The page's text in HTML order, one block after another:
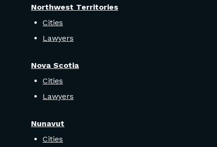
Northwest Territories
Cities
Lawyers
Nova Scotia
Cities
Lawyers
Nunavut
Cities